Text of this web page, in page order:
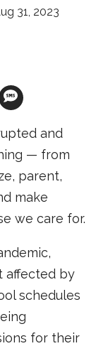
31, 2023
and
— from
parent,
make
we care for.
affected by
schedules
for their